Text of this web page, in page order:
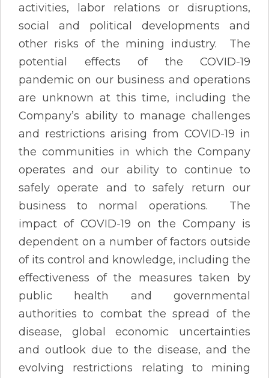
activities, labor relations or disruptions,
social and political developments and
other risks of the mining industry. The
potential effects of the COVID-19
pandemic on our business and operations
are unknown at this time, including the
Company’s ability to manage challenges
and restrictions arising from COVID-19 in
the communities in which the Company
operates and our ability to continue to
safely operate and to safely return our
business to normal operations. The
impact of COVID-19 on the Company is
dependent on a number of factors outside
of its control and knowledge, including the
effectiveness of the measures taken by
public health and governmental
authorities to combat the spread of the
disease, global economic uncertainties
and outlook due to the disease, and the
evolving restrictions relating to mining